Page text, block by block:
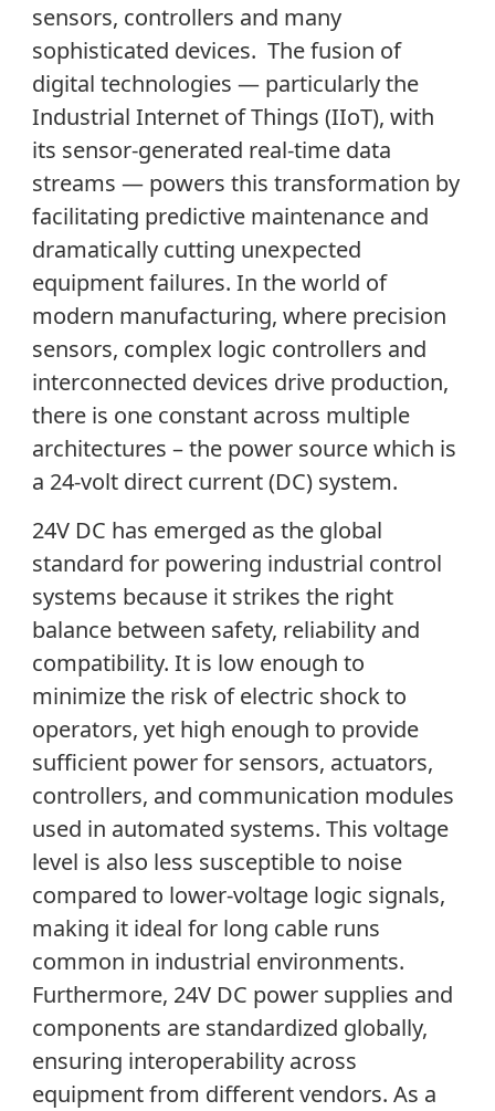
sensors, controllers and many
sophisticated devices. The fusion of
digital technologies — particularly the
Industrial Internet of Things (IIoT), with
its sensor-generated real-time data
streams — powers this transformation by
facilitating predictive maintenance and
dramatically cutting unexpected
equipment failures. In the world of
modern manufacturing, where precision
sensors, complex logic controllers and
interconnected devices drive production,
there is one constant across multiple
architectures – the power source which is
a 24-volt direct current (DC) system.
24V DC has emerged as the global
standard for powering industrial control
systems because it strikes the right
balance between safety, reliability and
compatibility. It is low enough to
minimize the risk of electric shock to
operators, yet high enough to provide
sufficient power for sensors, actuators,
controllers, and communication modules
used in automated systems. This voltage
level is also less susceptible to noise
compared to lower-voltage logic signals,
making it ideal for long cable runs
common in industrial environments.
Furthermore, 24V DC power supplies and
components are standardized globally,
ensuring interoperability across
equipment from different vendors. As a